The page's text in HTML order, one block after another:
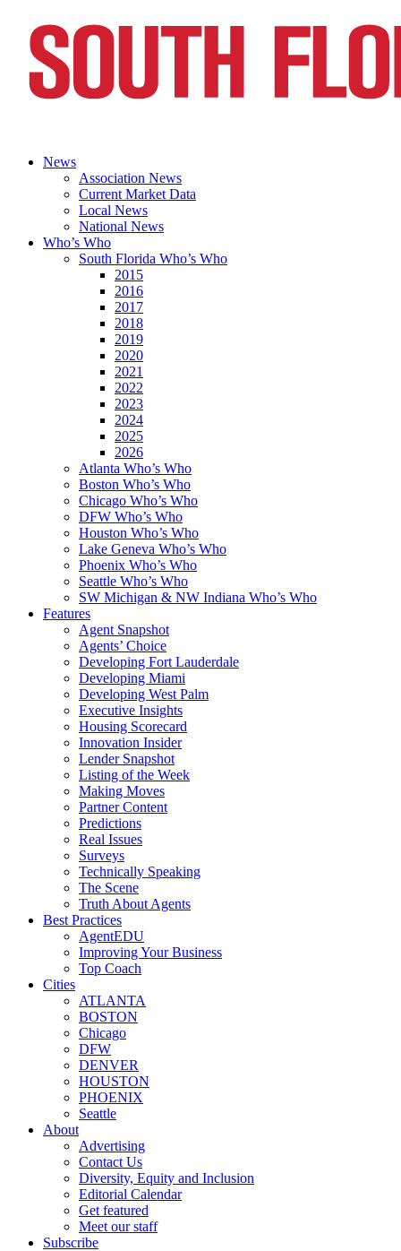
News
Association News
Current Market Data
Local News
National News
Who’s Who
South Florida Who’s Who
2015
2016
2017
2018
2019
2020
2021
2022
2023
2024
2025
2026
Atlanta Who’s Who
Boston Who’s Who
Chicago Who’s Who
DFW Who’s Who
Houston Who’s Who
Lake Geneva Who’s Who
Phoenix Who’s Who
Seattle Who’s Who
SW Michigan & NW Indiana Who’s Who
Features
Agent Snapshot
Agents’ Choice
Developing Fort Lauderdale
Developing Miami
Developing West Palm
Executive Insights
Housing Scorecard
Innovation Insider
Lender Snapshot
Listing of the Week
Making Moves
Partner Content
Predictions
Real Issues
Surveys
Technically Speaking
The Scene
Truth About Agents
Best Practices
AgentEDU
Improving Your Business
Top Coach
Cities
ATLANTA
BOSTON
Chicago
DFW
DENVER
HOUSTON
PHOENIX
Seattle
About
Advertising
Contact Us
Diversity, Equity and Inclusion
Editorial Calendar
Get featured
Meet our staff
Subscribe